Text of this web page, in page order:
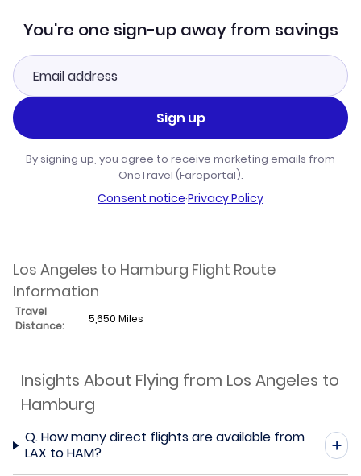
You're one sign-up away from savings
Sign up
By signing up, you agree to receive marketing emails from
OneTravel (Fareportal).
Consent notice·Privacy Policy
Los Angeles to Hamburg Flight Route
Information
Travel
Distance:
5,650 Miles
Insights About Flying from Los Angeles to
Hamburg
Q.How many direct flights are available from
LAX to HAM?